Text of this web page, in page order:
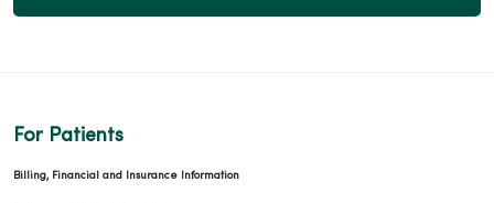
For Patients
Billing, Financial and Insurance Information